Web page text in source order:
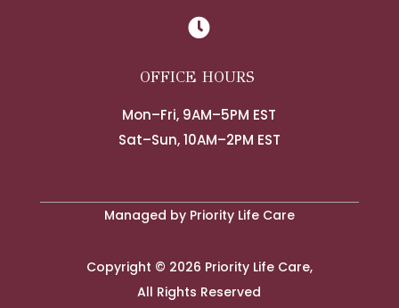

OFFICE HOURS
Mon–Fri, 9AM–5PM EST
Sat–Sun, 10AM–2PM EST
Managed by Priority Life Care
Copyright © 2026 Priority Life Care,
All Rights Reserved